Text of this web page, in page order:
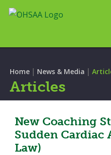
Home | News & Media |
Articles
New Coaching
Sudden Cardiac
Law)